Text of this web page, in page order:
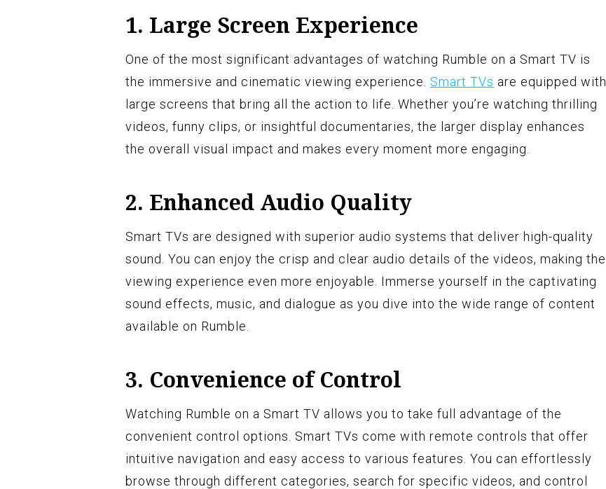
1. Large Screen Experience
One of the most significant advantages of watching Rumble on a Smart TV is
the immersive and cinematic viewing experience. Smart TVs are equipped with
large screens that bring all the action to life. Whether you’re watching thrilling
videos, funny clips, or insightful documentaries, the larger display enhances
the overall visual impact and makes every moment more engaging.
2. Enhanced Audio Quality
Smart TVs are designed with superior audio systems that deliver high-quality
sound. You can enjoy the crisp and clear audio details of the videos, making the
viewing experience even more enjoyable. Immerse yourself in the captivating
sound effects, music, and dialogue as you dive into the wide range of content
available on Rumble.
3. Convenience of Control
Watching Rumble on a Smart TV allows you to take full advantage of the
convenient control options. Smart TVs come with remote controls that offer
intuitive navigation and easy access to various features. You can effortlessly
browse through different categories, search for specific videos, and control